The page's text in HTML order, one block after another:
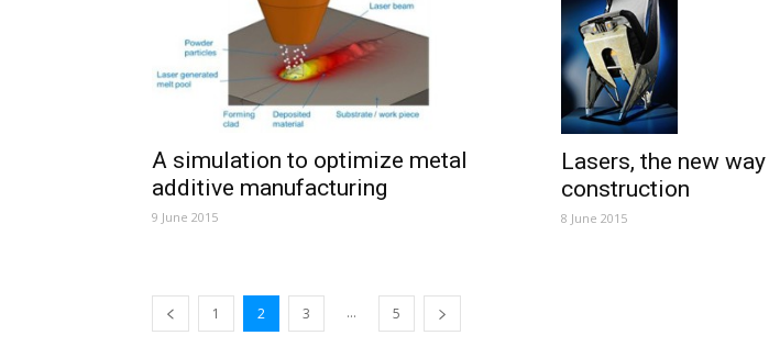
A simulation to optimize metal
additive manufacturing
9 June 2015
Lasers, the new
construction
8 June 2015
1 2 3 ... 5